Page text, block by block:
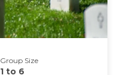
Group Size
1 to 6